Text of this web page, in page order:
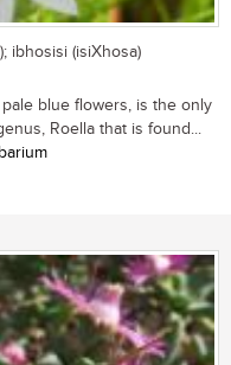
ibhosisi (isiXhosa)
blue flowers, is the only
Roella that is found...